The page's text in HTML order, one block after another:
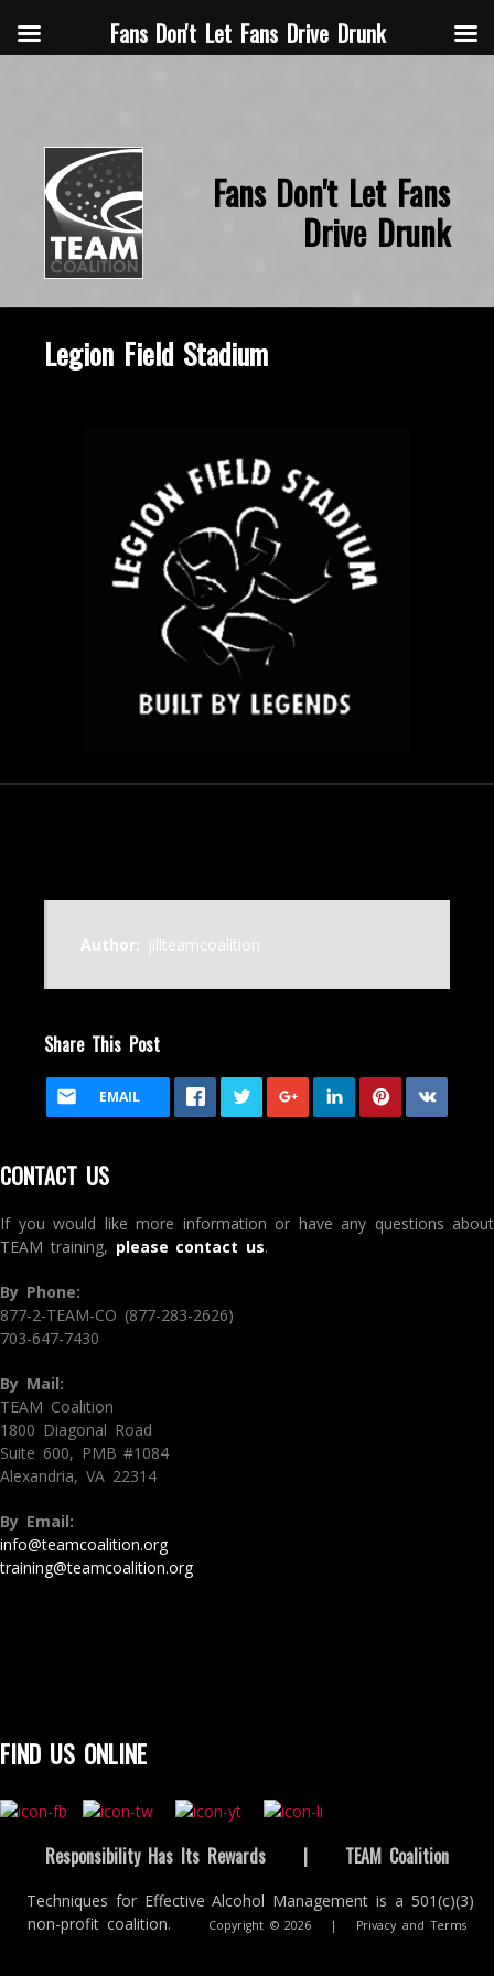
Fans Don't Let Fans
Drive Drunk
Legion Field Stadium
Author: jillteamcoalition
Share This Post
EMAIL
CONTACT US
If you would like more information or have any questions about
TEAM training, please contact us.
By Phone:
877-2-TEAM-CO (877-283-2626)
703-647-7430
By Mail:
TEAM Coalition
1800 Diagonal Road
Suite 600, PMB #1084
Alexandria, VA 22314
By Email:
info@teamcoalition.org
training@teamcoalition.org
FIND US ONLINE
Responsibility Has Its Rewards | TEAM Coalition
Techniques for Effective Alcohol Management is a 501(c)(3)
non-profit coalition.
Copyright © 2026 | Privacy and Terms
Fans Don't Let Fans Drive Drunk